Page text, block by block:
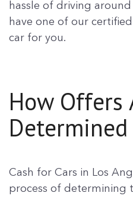
hassle of driving
have one of our
car for you.
How Offers
Determined
Cash for Cars in Los
process of determining